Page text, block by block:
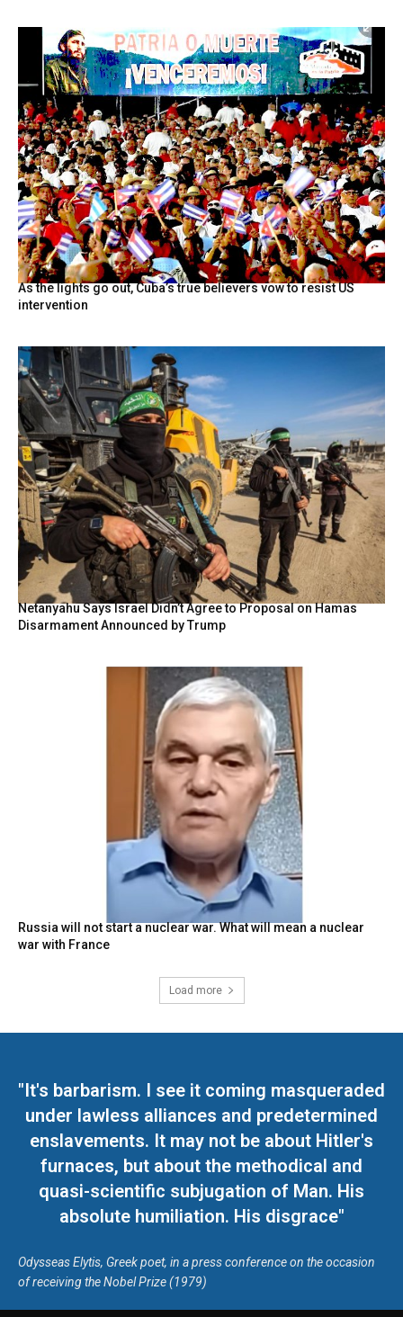
As the lights go out, Cuba’s true believers vow to resist US
intervention
Netanyahu Says Israel Didn’t Agree to Proposal on Hamas
Disarmament Announced by Trump
Russia will not start a nuclear war. What will mean a nuclear
war with France
Load more
"It's barbarism. I see it coming masqueraded
under lawless alliances and predetermined
enslavements. It may not be about Hitler's
furnaces, but about the methodical and
quasi-scientific subjugation of Man. His
absolute humiliation. His disgrace"
Odysseas Elytis, Greek poet, in a press conference on the occasion
of receiving the Nobel Prize (1979)